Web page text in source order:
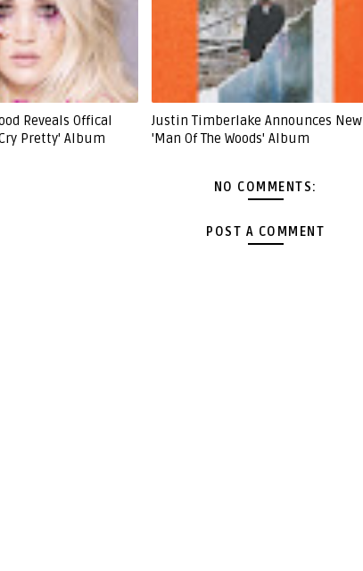
Reveals Offical
Pretty' Album
Justin Timberlake Announces New
'Man Of The Woods' Album
NO COMMENTS:
POST A COMMENT